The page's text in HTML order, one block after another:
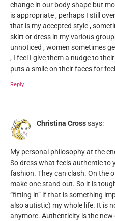
change in our body shape but
is appropriate , perhaps I still
that is my accepted style ,
skirt or dress in my various
unnoticed , women sometimes
, I feel I give them a nudge to
puts a smile on their faces for
Reply
Christina Crosssays:
My personal philosophy at the
So dress what feels authentic to
fashion. They can clash. On the
make one stand out. So it is
“fitting in” if that is something
also autistic) my whole life. It is
anymore. Authenticity is the new